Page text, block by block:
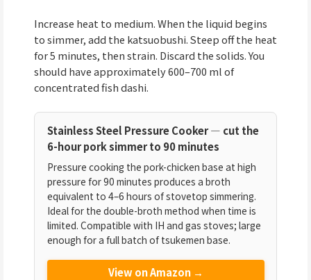
Increase heat to medium. When the liquid begins
to simmer, add the katsuobushi. Steep off the heat
for 5 minutes, then strain. Discard the solids. You
should have approximately 600–700 ml of
concentrated fish dashi.
Stainless Steel Pressure Cooker — cut the
6-hour pork simmer to 90 minutes
Pressure cooking the pork-chicken base at high
pressure for 90 minutes produces a broth
equivalent to 4–6 hours of stovetop simmering.
Ideal for the double-broth method when time is
limited. Compatible with IH and gas stoves; large
enough for a full batch of tsukemen base.
View on Amazon →